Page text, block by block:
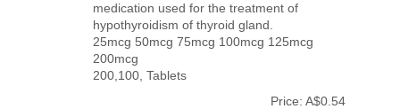
medication used for the treatment of
hypothyroidism of thyroid gland.
25mcg 50mcg 75mcg 100mcg 125mcg
200mcg
200,100, Tablets
Price: A$0.54